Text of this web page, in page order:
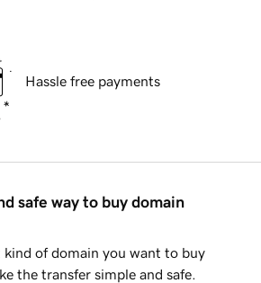
Hassle free payments
safe way to buy domain
kind of domain you want to buy
the transfer simple and safe.